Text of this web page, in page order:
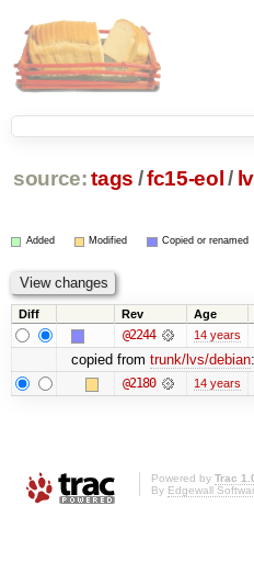
source: tags /fc15-eol /
Added Modified Copied or renamed
Diff Rev Age
@2244 14 years
copied from trunk/lvs/debian:
@2180 14 years
Powered by Trac
By Edgewall